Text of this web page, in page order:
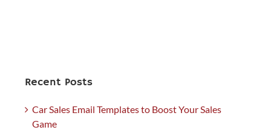
Recent Posts
Car Sales Email Templates to Boost Your Sales
Game